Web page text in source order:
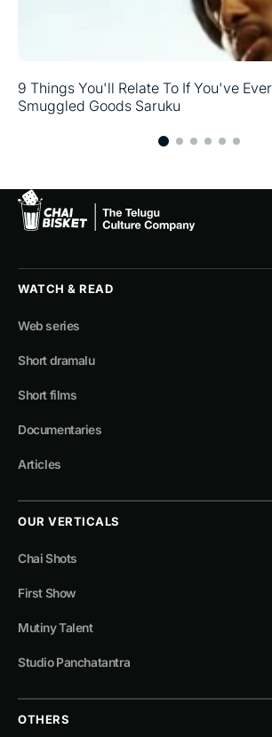
9 Things You'll Relate To If You've
Smuggled Goods Saruku
WATCH & READ
Web series
Short dramalu
Short films
Documentaries
Articles
OUR VERTICALS
Chai Shots
First Show
Mutiny Talent
Studio Panchatantra
OTHERS